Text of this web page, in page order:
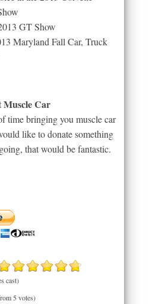
GT Show
Maryland Fall Car, Truck
Muscle Car
time bringing you muscle car
like to donate something
that would be fantastic.
cast)
5 votes)